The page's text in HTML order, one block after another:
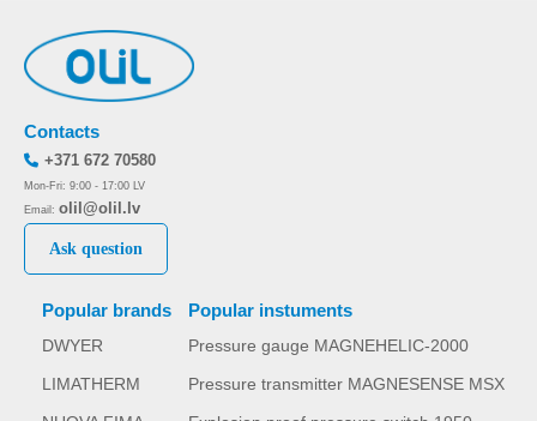
Popular brands
DWYER
LIMATHERM
Popular instuments
Pressure gauge MAGNEHELIC-2000
Pressure transmitter MAGNESENSE MSX
Contacts
+371 672 70580
Mon-Fri: 9:00 - 17:00 LV
Email: olil@olil.lv
Ask question